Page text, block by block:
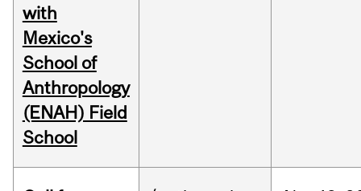
with
Mexico's
School of
Anthropology
(ENAH) Field
School